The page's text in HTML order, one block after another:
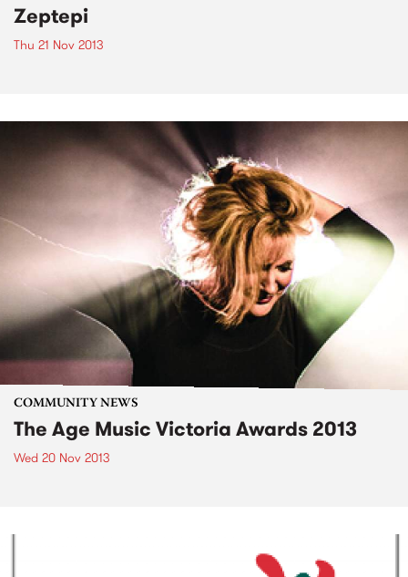
Zeptepi
Thu 21 Nov 2013
COMMUNITY NEWS
The Age Music Victoria Awards 2013
Wed 20 Nov 2013